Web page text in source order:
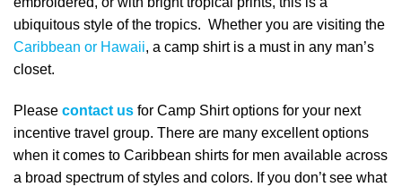
ubiquitous style of the tropics. Whether you are visiting the
Caribbean or Hawaii, a camp shirt is a must in any man’s
closet.
Please contact us for Camp Shirt options for your next
incentive travel group. There are many excellent options
when it comes to Caribbean shirts for men available across
a broad spectrum of styles and colors. If you don’t see what